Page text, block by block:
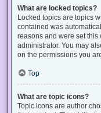
What are locked topics?
Locked topics are topics
contained was
reasons and were set this
administrator. You may
on the permissions you
Top
What are topic icons?
Topic icons are author